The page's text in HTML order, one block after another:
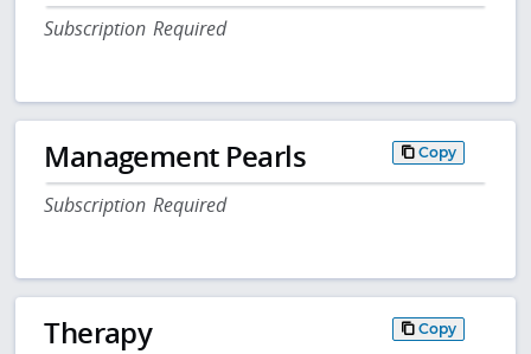
Subscription Required
Management Pearls Copy
Subscription Required
Therapy Copy